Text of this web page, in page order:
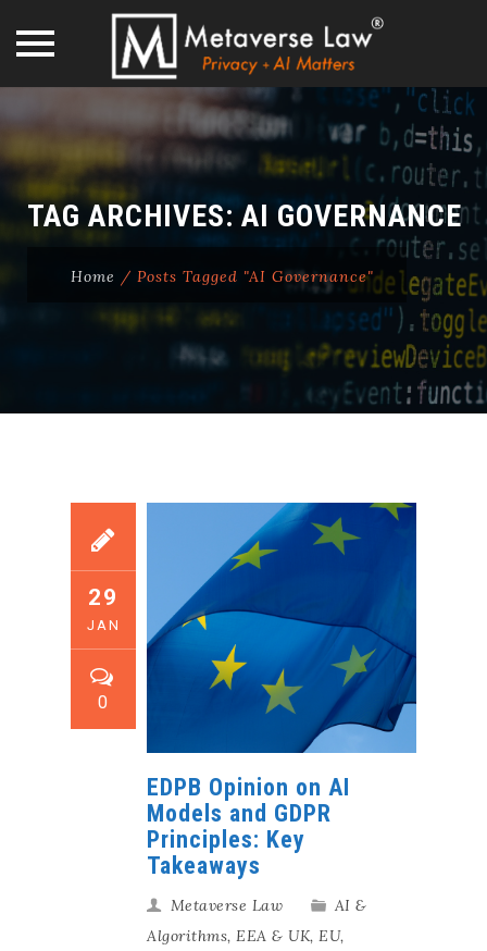
content
TAG ARCHIVES:AI GOVERNANCE
Home / Posts Tagged "AI Governance"
29
JAN
0
EDPB Opinion on AI
Models and GDPR
Principles: Key
Takeaways
Metaverse Law
AI &
Algorithms, EEA & UK, EU,